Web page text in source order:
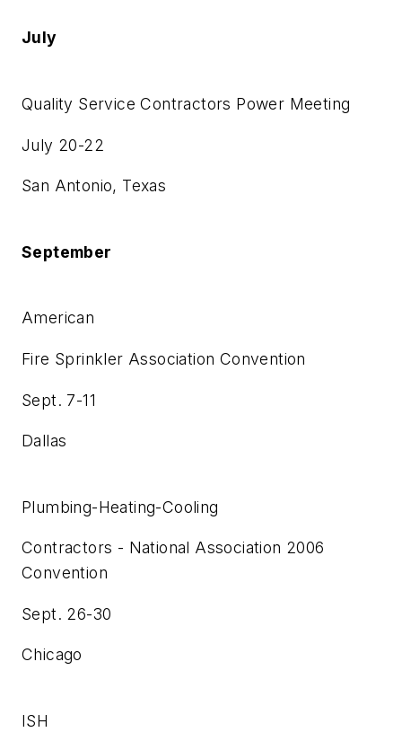
July
Quality Service Contractors Power Meeting
July 20-22
San Antonio, Texas
September
American
Fire Sprinkler Association Convention
Sept. 7-11
Dallas
Plumbing-Heating-Cooling
Contractors - National Association 2006
Convention
Sept. 26-30
Chicago
ISH